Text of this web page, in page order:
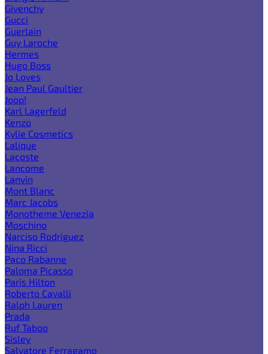
Givenchy
Gucci
Guerlain
Guy Laroche
Hermes
Hugo Boss
Jo Loves
Jean Paul Gaultier
Joop!
Karl Lagerfeld
Kenzo
Kylie Cosmetics
Lalique
Lacoste
Lancome
Lanvin
Mont Blanc
Marc Jacobs
Monotheme Venezia
Moschino
Narciso Rodriguez
Nina Ricci
Paco Rabanne
Paloma Picasso
Paris Hilton
Roberto Cavalli
Ralph Lauren
Prada
Ruf Taboo
Sisley
Salvatore Ferragamo